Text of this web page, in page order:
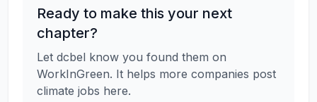
Ready to make this your next
chapter?
Let dcbel know you found them on
WorkInGreen. It helps more companies post
climate jobs here.